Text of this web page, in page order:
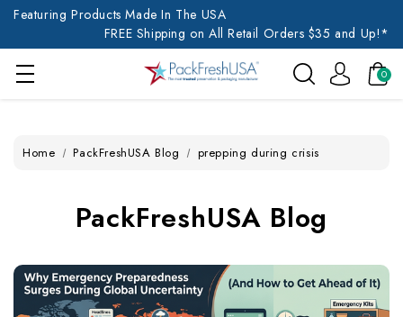
Featuring Products Made In The USA
FREE Shipping on All Retail Orders $35 and Up!*
0
Home PackFreshUSA Blog prepping during crisis
PackFreshUSA Blog